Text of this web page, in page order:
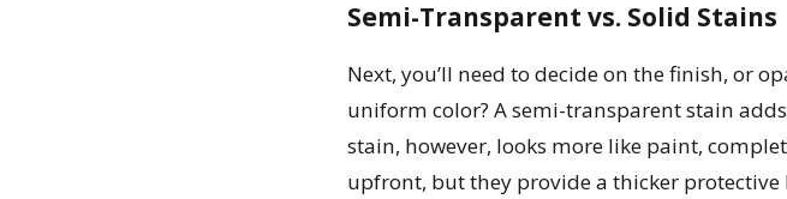
Semi-Transparent vs. Solid Stains
Next, you’ll need to decide on the finish, or
uniform color? A semi-transparent stain
stain, however, looks more like paint,
upfront, but they provide a thicker